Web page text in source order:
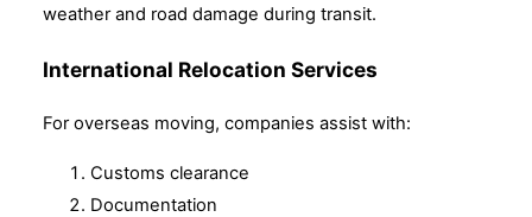
weather and road damage during transit.
International Relocation Services
For overseas moving, companies assist with:
Customs clearance
Documentation